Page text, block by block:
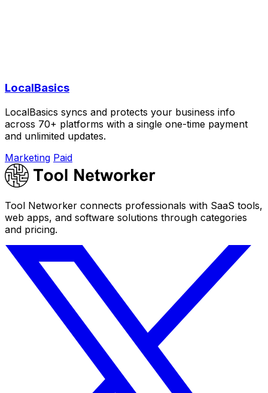
LocalBasics
LocalBasics syncs and protects your business info
across 70+ platforms with a single one-time payment
and unlimited updates.
Marketing Paid
Tool Networker connects professionals with SaaS tools,
web apps, and software solutions through categories
and pricing.